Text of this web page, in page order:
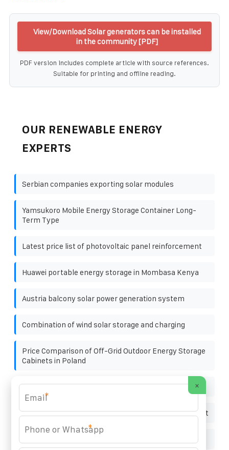
View/Download Solar generators can be installed
in the community [PDF]
PDF version includes complete article with source references.
Suitable for printing and offline reading.
OUR RENEWABLE ENERGY
EXPERTS
Serbian companies exporting solar modules
Yamsukoro Mobile Energy Storage Container Long-
Term Type
Latest price list of photovoltaic panel reinforcement
Huawei portable energy storage in Mombasa Kenya
Austria balcony solar power generation system
Combination of wind solar storage and charging
Price Comparison of Off-Grid Outdoor Energy Storage
Cabinets in Poland
Is 200 mg of potassium supplement too much
Photovoltaic inverter directly connected to the socket
×
*
*